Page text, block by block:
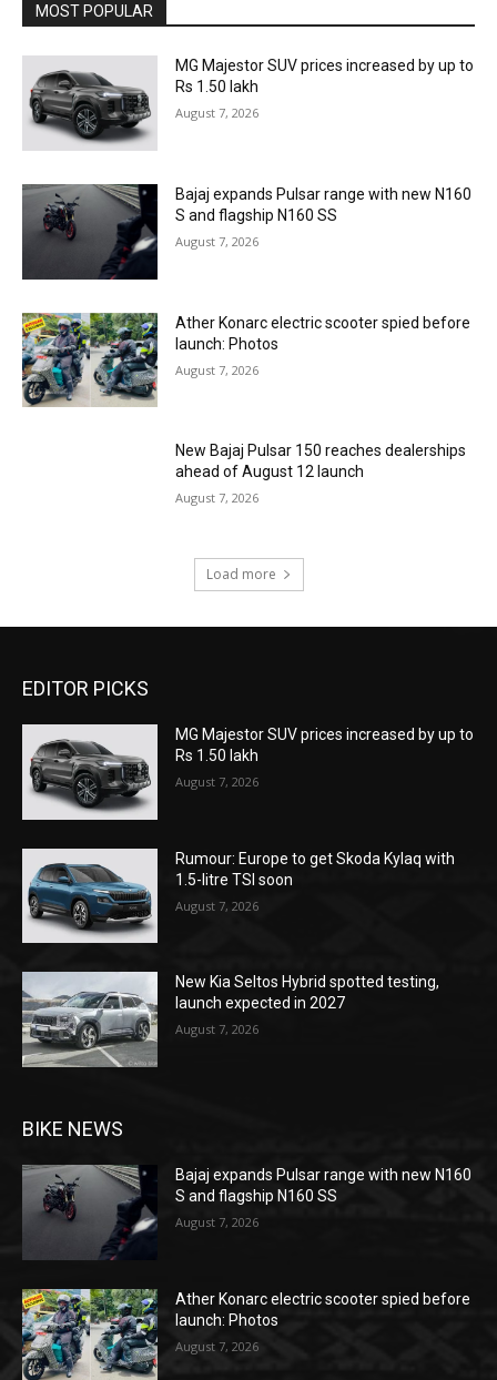
MOST POPULAR
MG Majestor SUV prices increased by up to
Rs 1.50 lakh
August 7, 2026
Bajaj expands Pulsar range with new N160
S and flagship N160 SS
August 7, 2026
Ather Konarc electric scooter spied before
launch: Photos
August 7, 2026
New Bajaj Pulsar 150 reaches dealerships
ahead of August 12 launch
August 7, 2026
Load more
EDITOR PICKS
MG Majestor SUV prices increased by up to
Rs 1.50 lakh
August 7, 2026
Rumour: Europe to get Skoda Kylaq with
1.5-litre TSI soon
August 7, 2026
New Kia Seltos Hybrid spotted testing,
launch expected in 2027
August 7, 2026
BIKE NEWS
Bajaj expands Pulsar range with new N160
S and flagship N160 SS
August 7, 2026
Ather Konarc electric scooter spied before
launch: Photos
August 7, 2026